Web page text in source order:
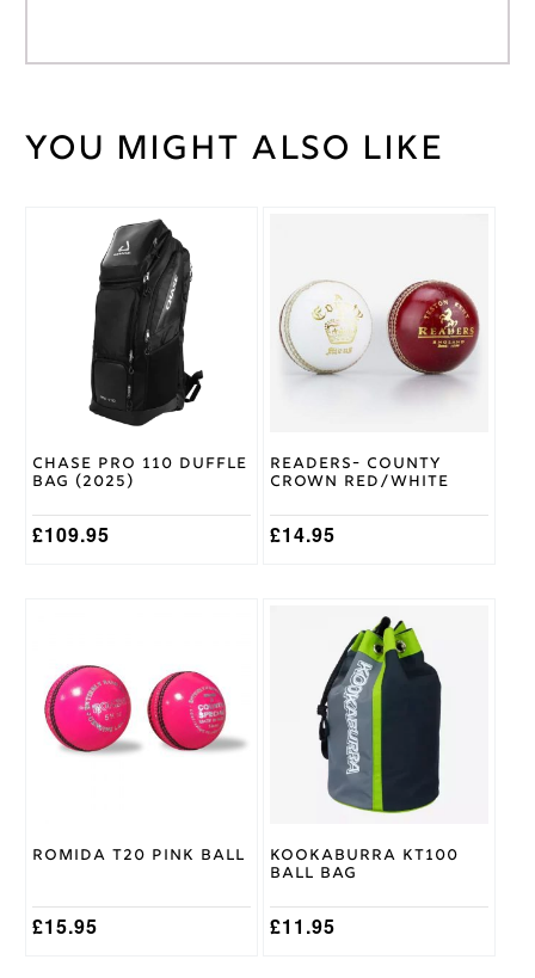
Weight
45 kg
Stanford
SF
You might also like
Chase Pro 110 Duffle
Bag (2025)
£109.95
Readers- County
Crown Red/White
£14.95
multiple
variants.
The
options
may
the
page
Romida T20 Pink Ball
£15.95
multiple
variants.
The
options
the
page
Kookaburra KT100
Ball Bag
£11.95